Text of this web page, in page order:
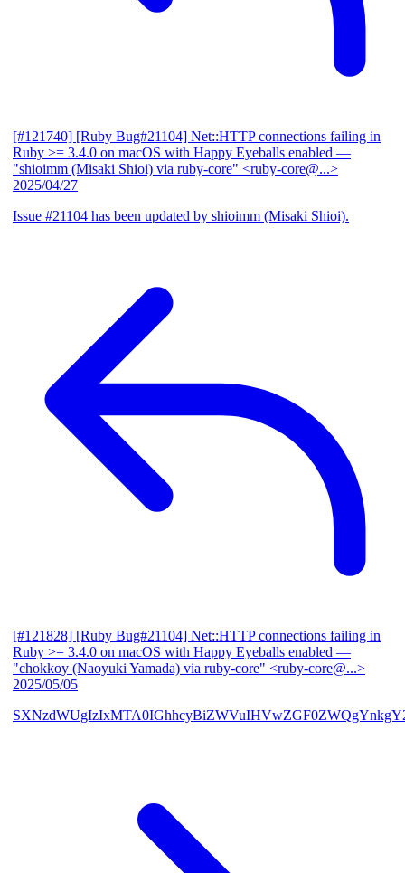
[#121740] [Ruby Bug#21104] Net::HTTP connections failing in
Ruby >= 3.4.0 on macOS with Happy Eyeballs enabled —
"shioimm (Misaki Shioi) via ruby-core" <ruby-core@...>
2025/04/27
Issue #21104 has been updated by shioimm (Misaki Shioi).
[#121828] [Ruby Bug#21104] Net::HTTP connections failing in
Ruby >= 3.4.0 on macOS with Happy Eyeballs enabled —
"chokkoy (Naoyuki Yamada) via ruby-core" <ruby-core@...>
2025/05/05